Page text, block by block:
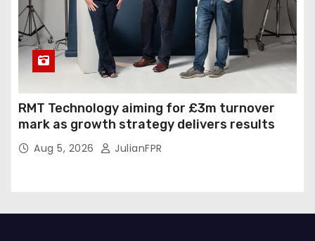
RMT Technology aiming for £3m turnover
mark as growth strategy delivers results
Aug 5, 2026 JulianFPR